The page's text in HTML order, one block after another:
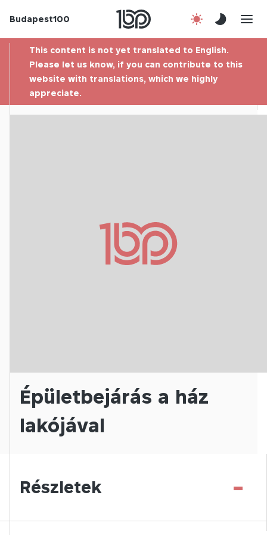
Budapest100
Contact
This content is not yet translated to English.
Please let us know, if you can contribute to this
website with translations, which we highly
appreciate.
Épületbejárás a ház
lakójával
Részletek -